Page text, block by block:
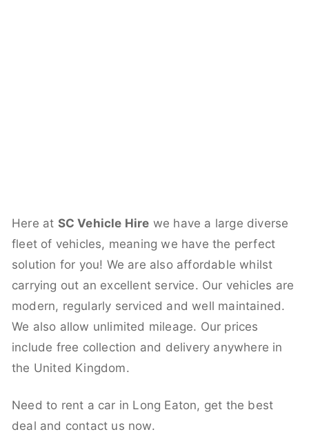
Here at SC Vehicle Hire we have a large diverse
fleet of vehicles, meaning we have the perfect
solution for you! We are also affordable whilst
carrying out an excellent service. Our vehicles are
modern, regularly serviced and well maintained.
We also allow unlimited mileage. Our prices
include free collection and delivery anywhere in
the United Kingdom.
Need to rent a car in Long Eaton, get the best
deal and contact us now.